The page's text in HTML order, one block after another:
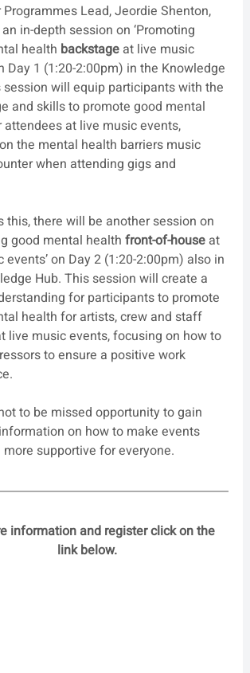
Programmes Lead, Jeordie Shenton,
in-depth session on ‘Promoting
health backstage at live music
Day 1 (1:20-2:00pm) in the Knowledge
session will equip participants with the
and skills to promote good mental
attendees at live music events,
the mental health barriers music
when attending gigs and
this, there will be another session on
good mental health front-of-house at
events’ on Day 2 (1:20-2:00pm) also in
Hub. This session will create a
for participants to promote
health for artists, crew and staff
live music events, focusing on how to
to ensure a positive work
to be missed opportunity to gain
on how to make events
supportive for everyone.
information and register click on the
link below.